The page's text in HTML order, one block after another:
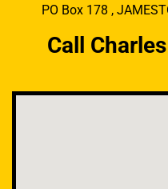
PO Box 178 ,
Call